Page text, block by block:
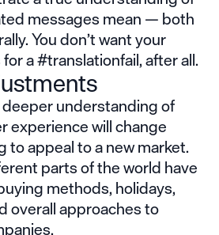
messages mean — both
You don’t want your
a#translationfail, after all.
deeper understanding of
experience will change
to appeal to a new market.
parts of the world have
methods, holidays,
overall approaches to